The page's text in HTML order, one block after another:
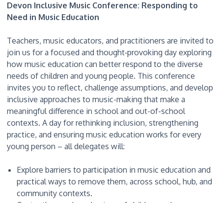
Devon Inclusive Music Conference: Responding to
Need in Music Education
Teachers, music educators, and practitioners are invited to
join us for a focused and thought‑provoking day exploring
how music education can better respond to the diverse
needs of children and young people. This conference
invites you to reflect, challenge assumptions, and develop
inclusive approaches to music-making that make a
meaningful difference in school and out-of-school
contexts. A day for rethinking inclusion, strengthening
practice, and ensuring music education works for every
young person – all delegates will:
Explore barriers to participation in music education and
practical ways to remove them, across school, hub, and
community contexts.